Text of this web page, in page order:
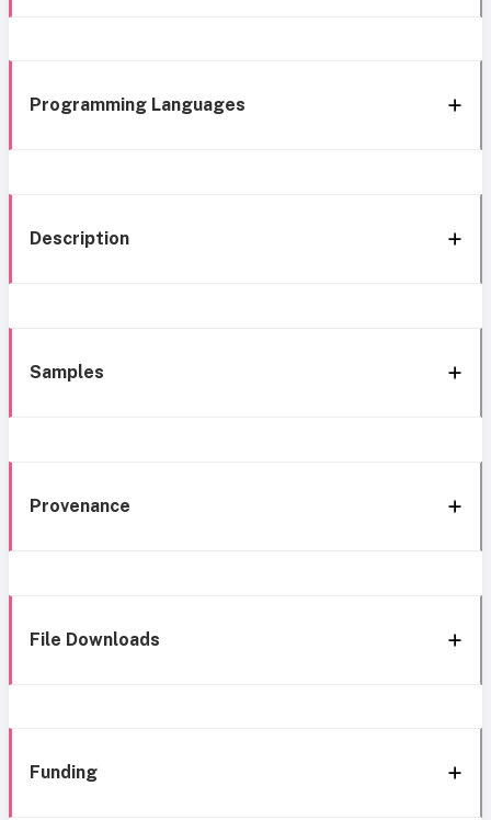
Programming Languages
Description
Samples
Provenance
File Downloads
Funding